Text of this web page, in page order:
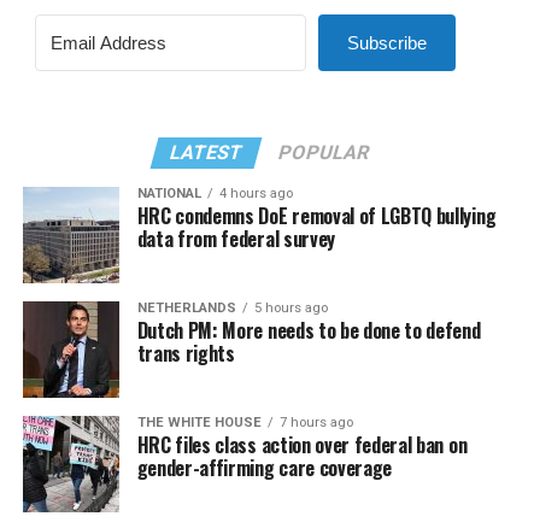
Subscribe
LATEST POPULAR
NATIONAL 4 hours ago
HRC condemns DoE removal of LGBTQ bullying
data from federal survey
NETHERLANDS 5 hours ago
Dutch PM: More needs to be done to defend
trans rights
THE WHITE HOUSE 7 hours ago
HRC files class action over federal ban on
gender-affirming care coverage